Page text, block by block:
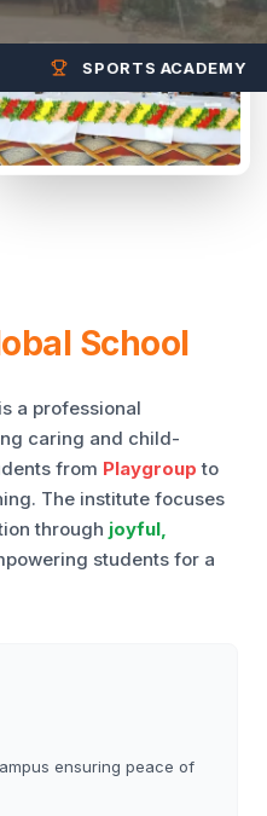
SPORTS ACADEMY
School
a professional
caring and child-
from Playgroup to
The institute focuses
through joyful,
students for a
ensuring peace of